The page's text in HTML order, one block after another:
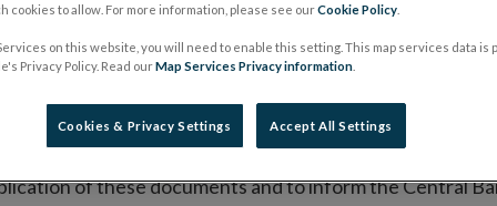
on its website a list of all prospectuses it has
to publish the prospectus either on (i) its website,
market or multilateral trading facility where admission
section alongside any supplements and final
of these documents and to inform the Central
cookies to allow. For more information, please see ourCookie Policy
on this website, you will need to enable this setting. This map services data is
Privacy Policy. Read ourMap Services Privacy information
Cookies & Privacy Settings Accept All Settings